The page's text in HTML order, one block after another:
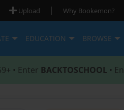
Upload | Why Bookemon?
EDUCATION BROWSE
• Enter BACKTOSCHOOL •